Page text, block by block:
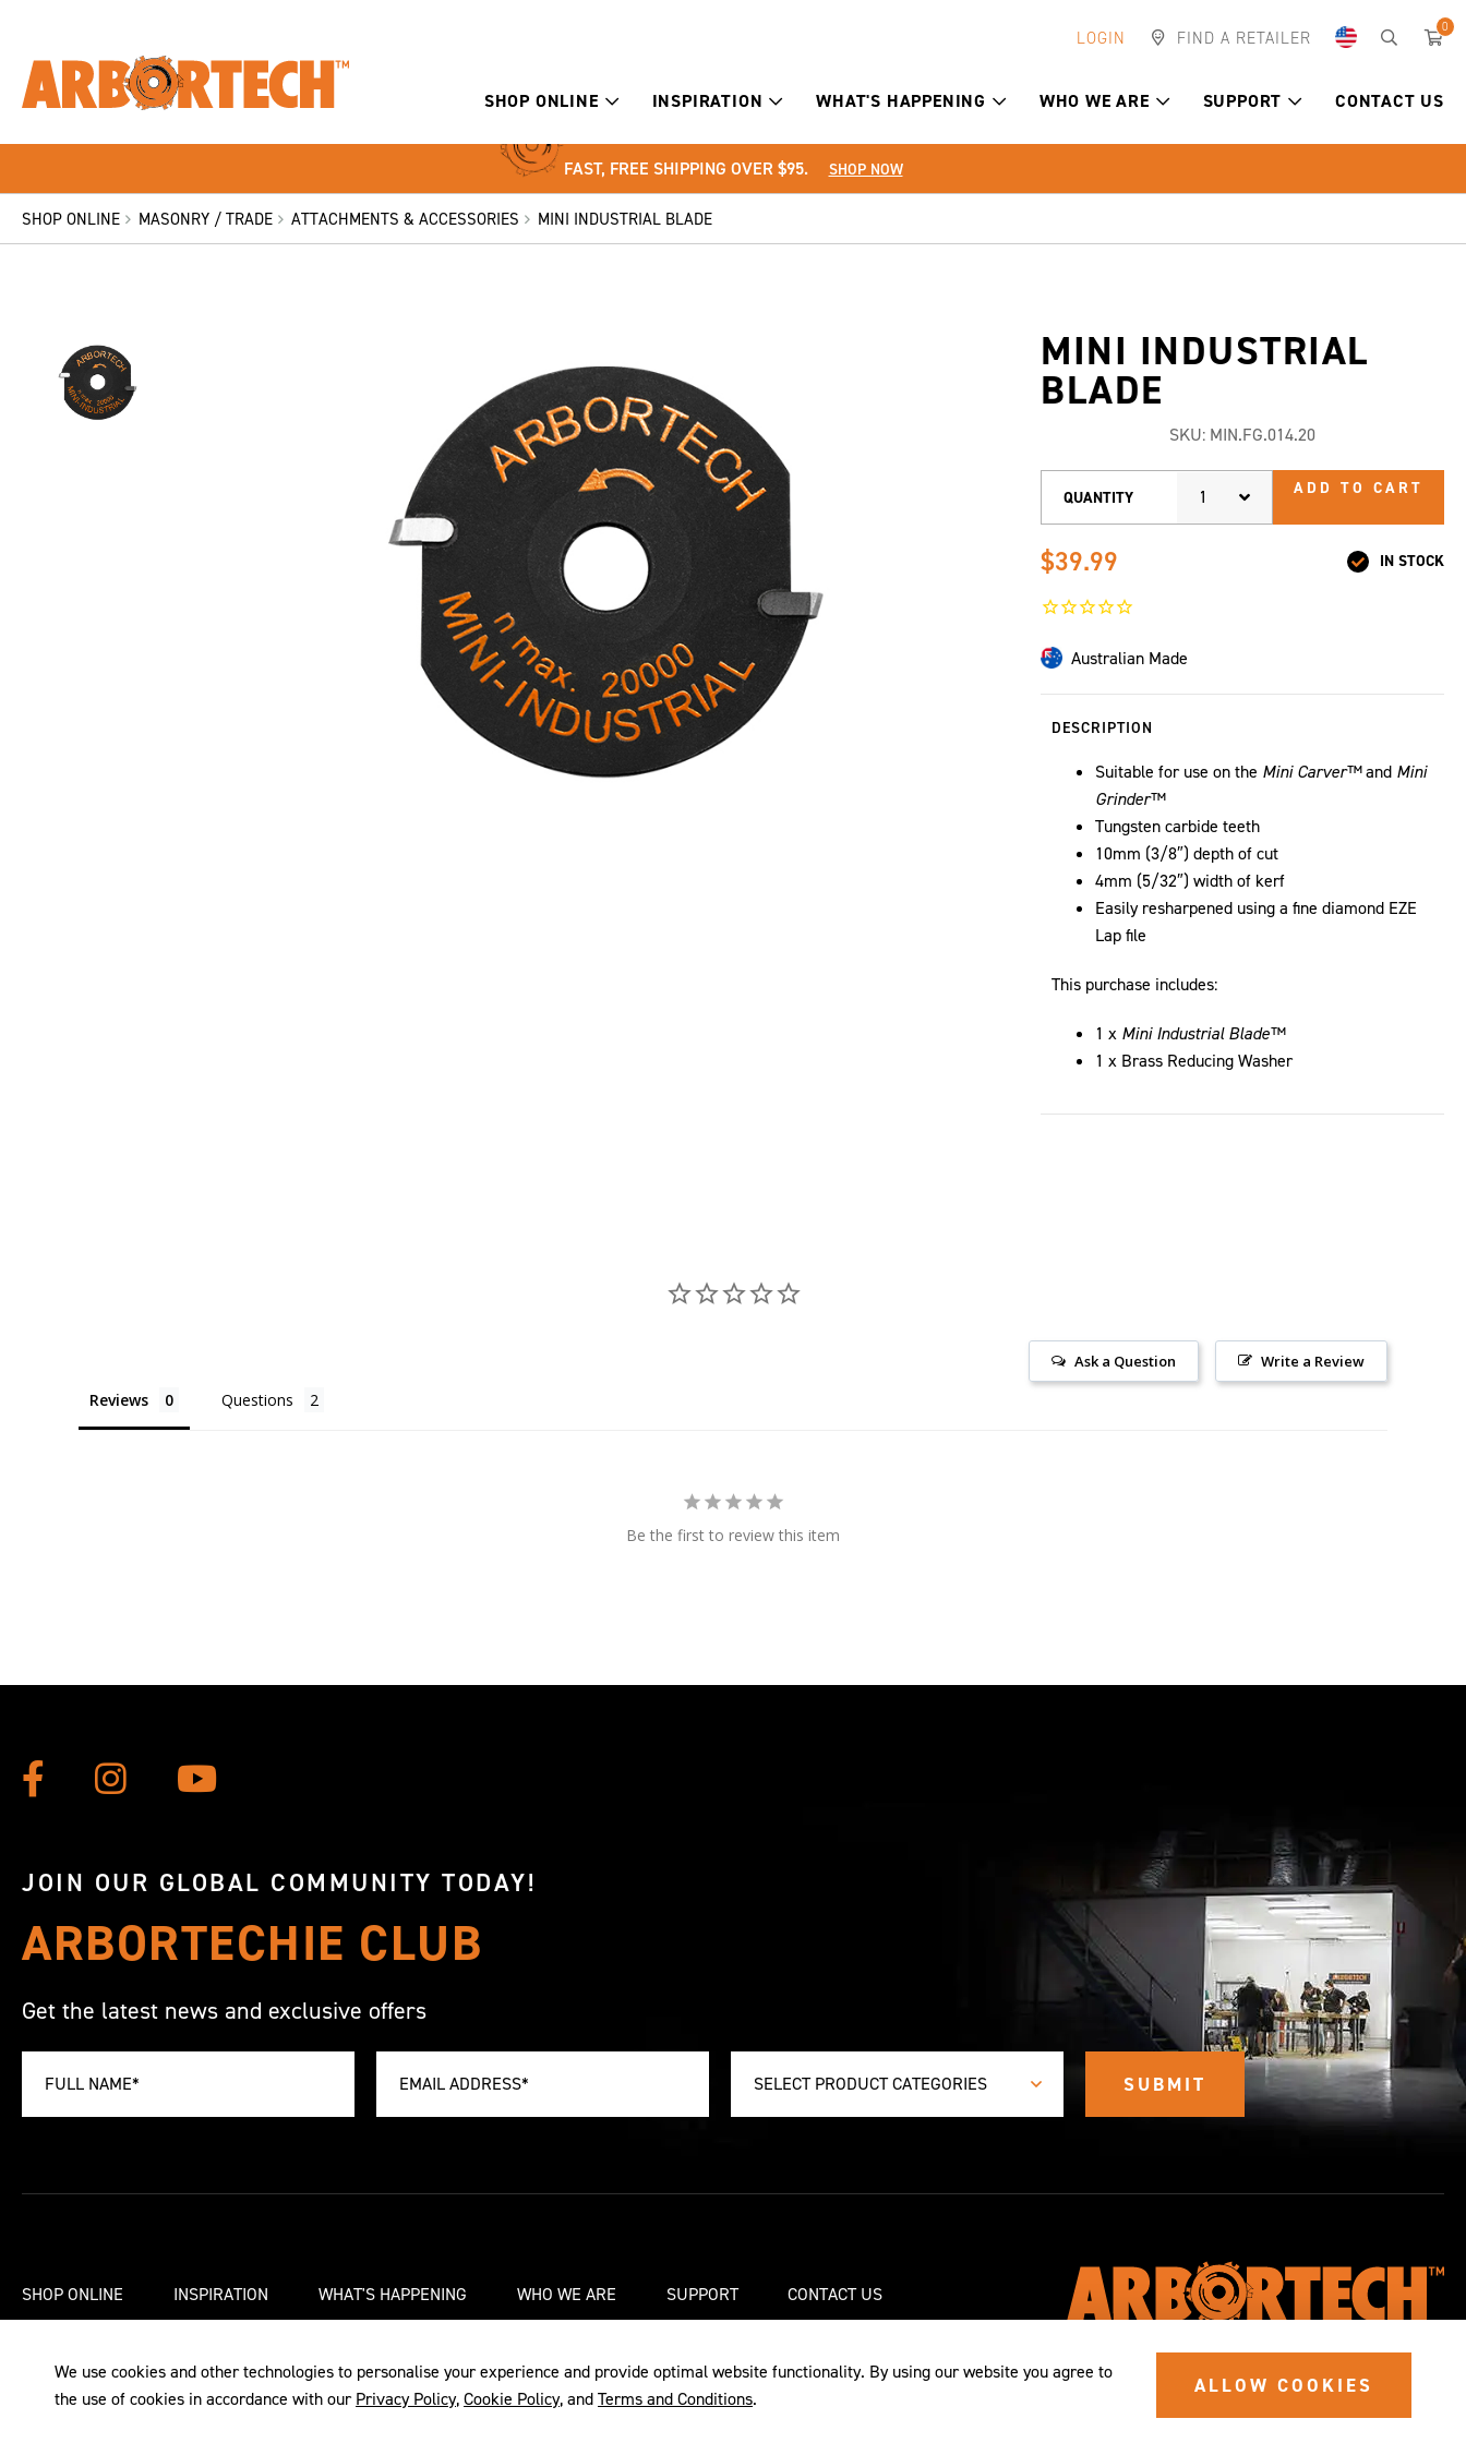
LOGIN FIND A RETAILER
0
SHOP ONLINE INSPIRATION WHAT'S HAPPENING WHO WE ARE SUPPORT CONTACT US
FAST, FREE SHIPPING OVER $95. SHOP NOW
SHOP ONLINE MASONRY / TRADE ATTACHMENTS & ACCESSORIES MINI INDUSTRIAL BLADE
MINI INDUSTRIAL
BLADE
SKU: MIN.FG.014.20
QUANTITY 1 ADD TO CART
$39.99 IN STOCK
Australian Made
DESCRIPTION
Suitable for use on the Mini Carver™and Mini
Grinder™
Tungsten carbide teeth
10mm (3/8″) depth of cut
4mm (5/32″) width of kerf
Easily resharpened using a fine diamond EZE
Lap file
This purchase includes:
1 x Mini Industrial Blade™
1 x Brass Reducing Washer
Write a Review
Ask a Question
Reviews Questions
Be the first to review this item
JOIN OUR GLOBAL COMMUNITY TODAY!
ARBORTECHIE CLUB
Get the latest news and exclusive offers
SELECT PRODUCT CATEGORIES
SHOP ONLINE INSPIRATION WHAT'S HAPPENING WHO WE ARE SUPPORT CONTACT US
© 2026 SITE BYALYKA
We use cookies and other technologies to personalise your experience and provide optimal website functionality. By using our website you agree to
the use of cookies in accordance with ourPrivacy Policy,Cookie Policy, andTerms and Conditions.
ALLOW COOKIES